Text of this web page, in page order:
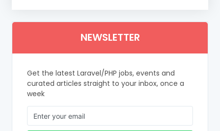
NEWSLETTER
Get the latest Laravel/PHP jobs, events and
curated articles straight to your inbox, once a
week